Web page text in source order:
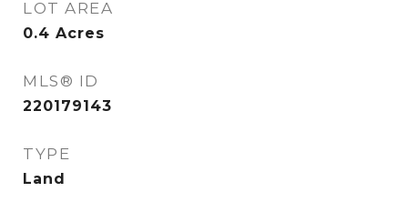
LOT AREA
0.4 Acres
MLS® ID
220179143
TYPE
Land